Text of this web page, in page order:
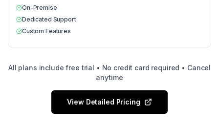
On-Premise
Dedicated Support
Custom Features
All plans include free trial • No credit card required • Cancel
anytime
View Detailed Pricing